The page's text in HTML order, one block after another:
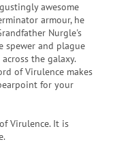
awesome
armour, he
Nurgle's
spewer and plague
the galaxy.
of Virulence makes
for your
Virulence. It is